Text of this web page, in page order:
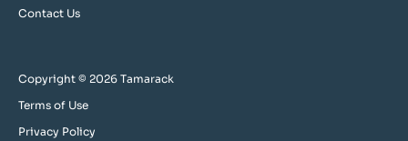
Contact Us
Copyright © 2026 Tamarack
Terms of Use
Privacy Policy